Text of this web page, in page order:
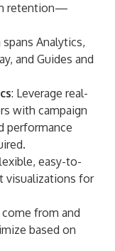
retention—
Analytics,
, and Guides and
: Leverage real-
with campaign
performance
easy-to-
visualizations for
from and
based on